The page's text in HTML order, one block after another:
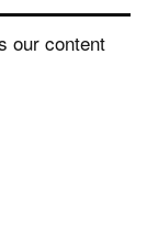
our content